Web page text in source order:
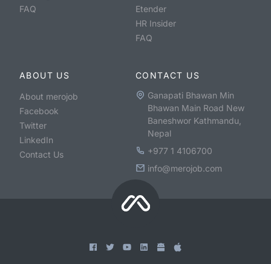
FAQ
Etender
HR Insider
FAQ
ABOUT US
About merojob
Facebook
Twitter
LinkedIn
Contact Us
CONTACT US
Ganapati Bhawan Min
Bhawan Main Road New
Baneshwor Kathmandu,
Nepal
+977 1 4106700
info@merojob.com